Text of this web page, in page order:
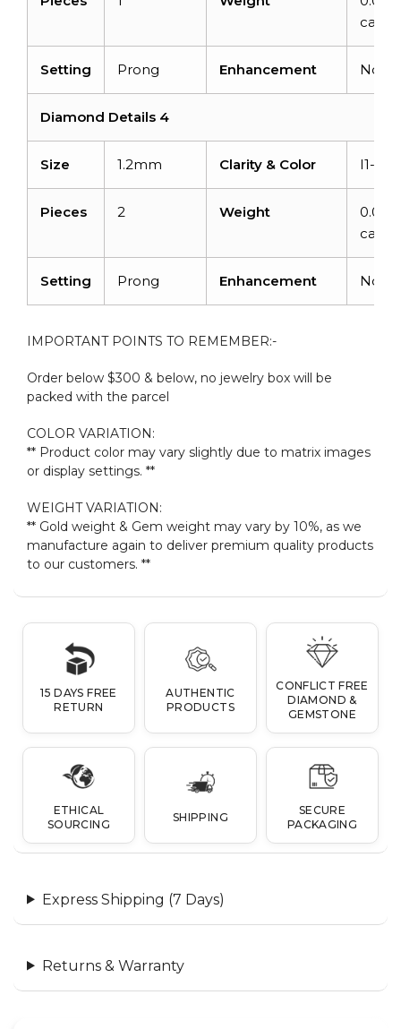
carats
Setting Prong Enhancement None
Diamond Details 4
Size 1.2mm Clarity & Color I1-I2/
Pieces 2 Weight
0.016
carats
Setting Prong Enhancement None
IMPORTANT POINTS TO REMEMBER:-
Order below $300 & below, no jewelry box will be
packed with the parcel
COLOR VARIATION:
** Product color may vary slightly due to matrix images
or display settings. **
WEIGHT VARIATION:
** Gold weight & Gem weight may vary by 10%, as we
manufacture again to deliver premium quality products
to our customers. **
15 DAYS FREE
RETURN
AUTHENTIC
PRODUCTS
CONFLICT FREE
DIAMOND &
GEMSTONE
ETHICAL
SOURCING
SHIPPING
SECURE
PACKAGING
Express Shipping (7 Days)
Returns & Warranty